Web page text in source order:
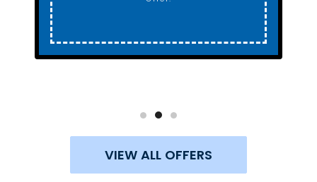
VIEW ALL OFFERS